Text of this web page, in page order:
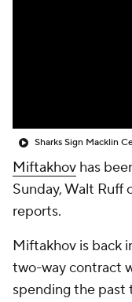
Sharks Sign Macklin
Miftakhov has
Sunday, Walt Ruff
reports.
Miftakhov is back
two-way contract
spending the past